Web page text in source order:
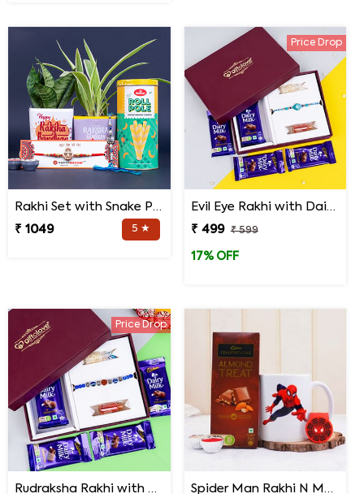
Rakhi Set with Snake Plant and Spider Plant Gift Hamper
₹ 1049
5 ★
Price Drop
Evil Eye Rakhi with Dairy Milk Chocolates in Signature Box
₹ 499
₹ 599
17% OFF
Price Drop
Rudraksha Rakhi with Dairy Milk Chocolates in Signature Box Spider Man Rakhi N Mug with Chocolates